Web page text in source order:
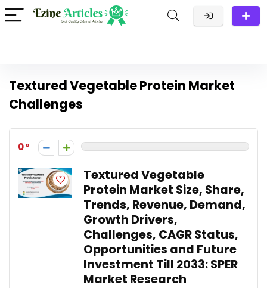
Textured Vegetable Protein Market
Challenges
0
Textured Vegetable
Protein Market Size, Share,
Trends, Revenue, Demand,
Growth Drivers,
Challenges, CAGR Status,
Opportunities and Future
Investment Till 2033: SPER
Market Research